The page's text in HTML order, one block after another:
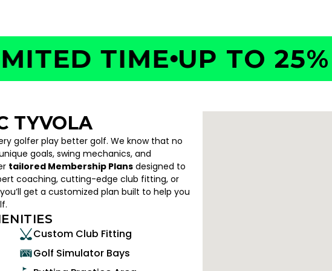
TIME UP TO 25%
TYVOLA
golfer play better golf. We know that no
goals, swing mechanics, and
tailored Membership Plans designed to
coaching, cutting-edge club fitting, or
get a customized plan built to help you
Custom Club Fitting
Golf Simulator Bays